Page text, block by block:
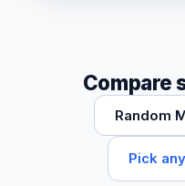
Compare
Random
Pick